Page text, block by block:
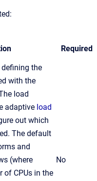
Required
the
with the
load
adaptive load
out which
The default
and
(where
of CPUs in the
No